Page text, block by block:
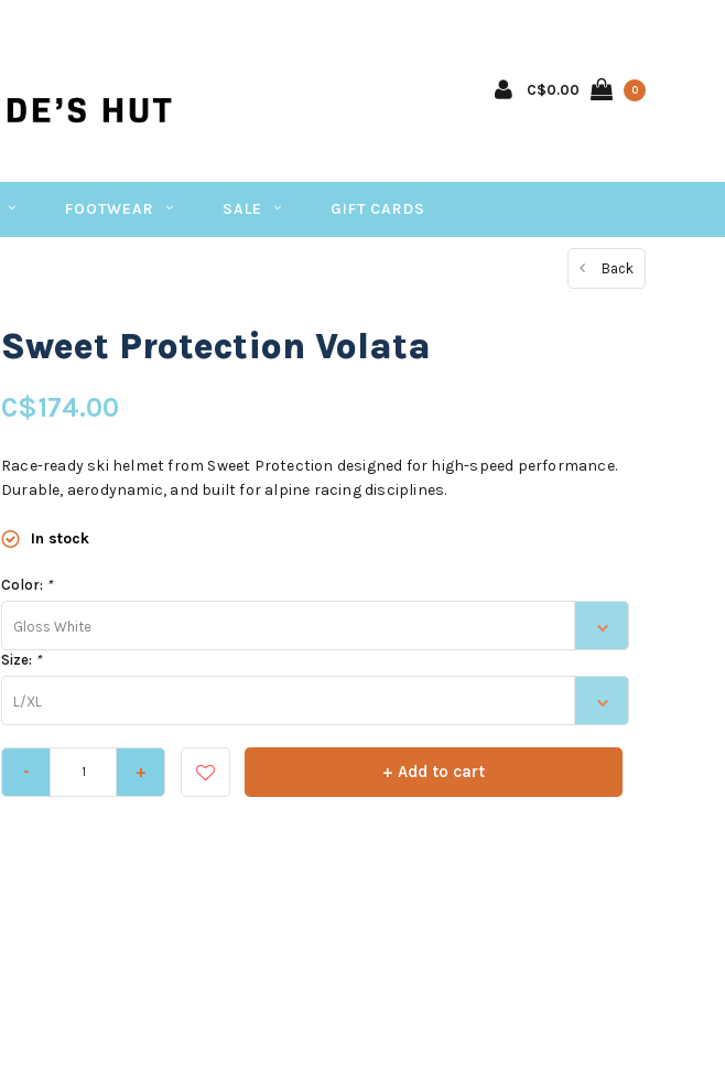
C$0.00 0
FOOTWEAR SALE GIFT CARDS
Back
Sweet Protection Volata
C$174.00
Race-ready ski helmet from Sweet Protection designed for high-speed performance.
Durable, aerodynamic, and built for alpine racing disciplines.
In stock
Color: *
Gloss White
Size: *
L/XL
- + + Add to cart